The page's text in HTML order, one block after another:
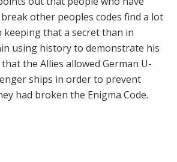
other peoples codes find a lot
keeping that a secret than in
using history to demonstrate his
the Allies allowed German U-
ships in order to prevent
had broken the Enigma Code.